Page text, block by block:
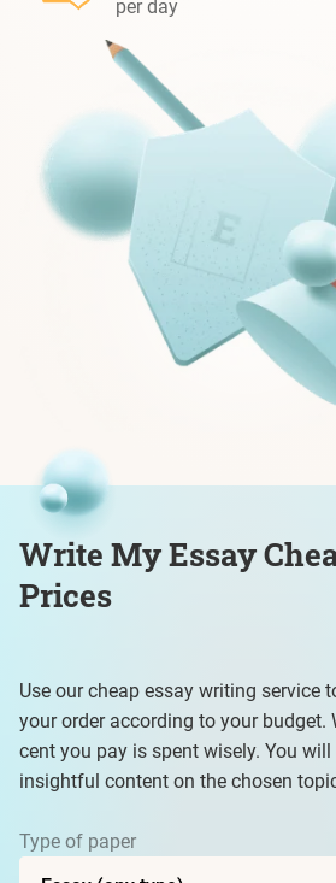
per day
Write My Essay
Prices
Use our cheap essay writing service
your order according to your budget.
cent you pay is spent wisely. You
insightful content on the chosen
Type of paper